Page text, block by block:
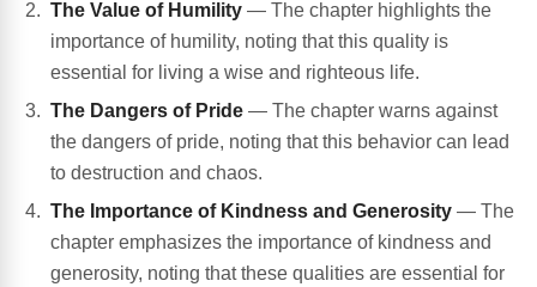
The Value of Humility — The chapter highlights the
importance of humility, noting that this quality is
essential for living a wise and righteous life.
The Dangers of Pride — The chapter warns against
the dangers of pride, noting that this behavior can lead
to destruction and chaos.
The Importance of Kindness and Generosity — The
chapter emphasizes the importance of kindness and
generosity, noting that these qualities are essential for